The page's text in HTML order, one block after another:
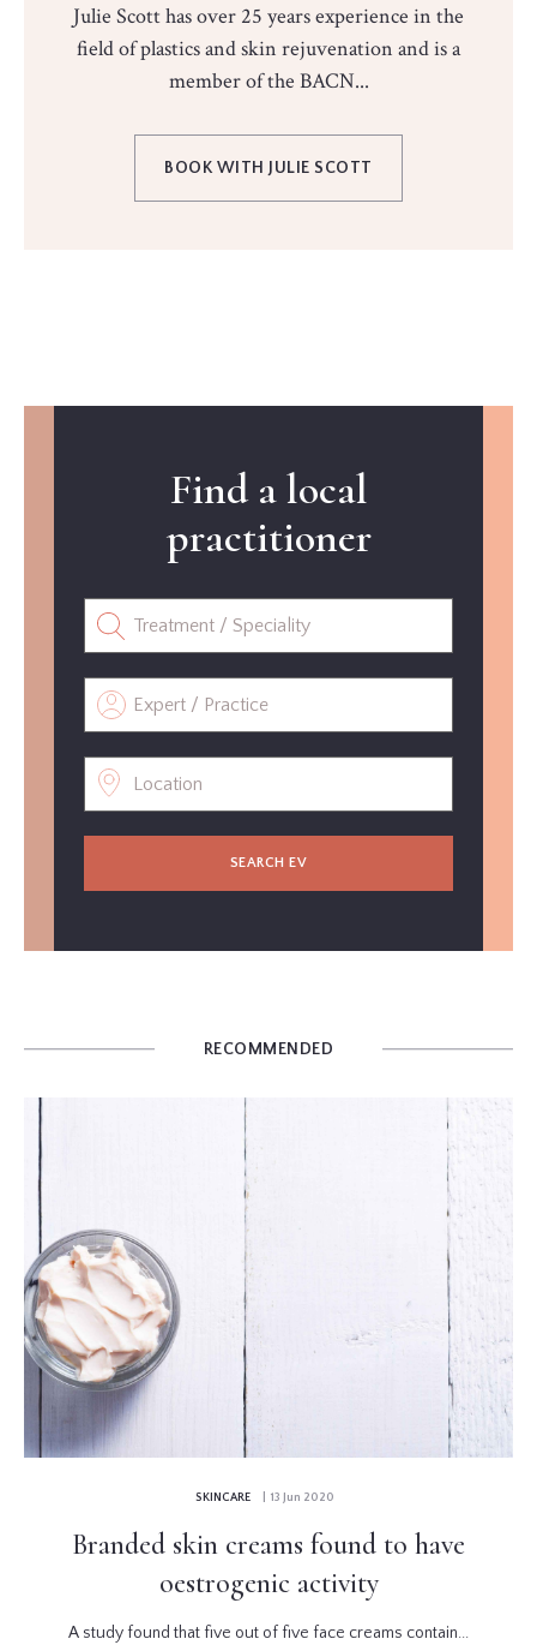
Julie Scott has over 25 years experience in the
field of plastics and skin rejuvenation and is a
member of the BACN...
BOOK WITH JULIE SCOTT
Find a local
practitioner
SEARCH EV
RECOMMENDED
SKINCARE | 13 Jun 2020
Branded skin creams found to have
oestrogenic activity
A study found that five out of five face creams contain...